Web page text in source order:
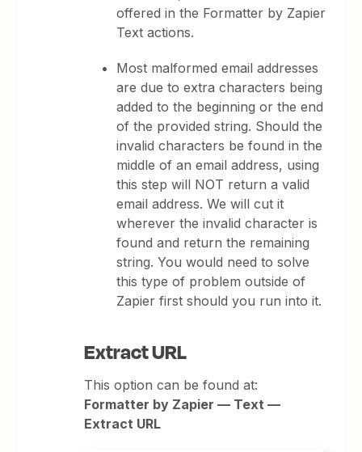
offered in the Formatter by Zapier
Text actions.
Most malformed email addresses
are due to extra characters being
added to the beginning or the end
of the provided string. Should the
invalid characters be found in the
middle of an email address, using
this step will NOT return a valid
email address. We will cut it
wherever the invalid character is
found and return the remaining
string. You would need to solve
this type of problem outside of
Zapier first should you run into it.
Extract URL
This option can be found at:
Formatter by Zapier — Text —
Extract URL